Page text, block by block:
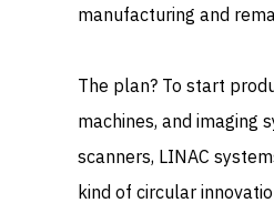
manufacturing and
The plan? To start
machines, and imaging
scanners, LINAC
kind of circular